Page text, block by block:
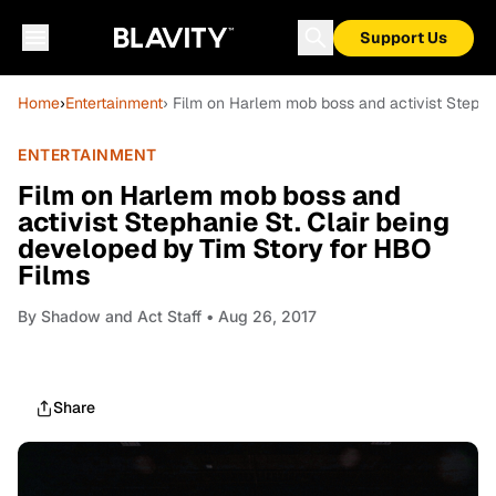
Support Us
Home›Entertainment› Film on Harlem mob boss and activist
ENTERTAINMENT
Film on Harlem mob boss and
activist Stephanie St. Clair being
developed by Tim Story for HBO
Films
By Shadow and Act Staff • Aug 26, 2017
Share